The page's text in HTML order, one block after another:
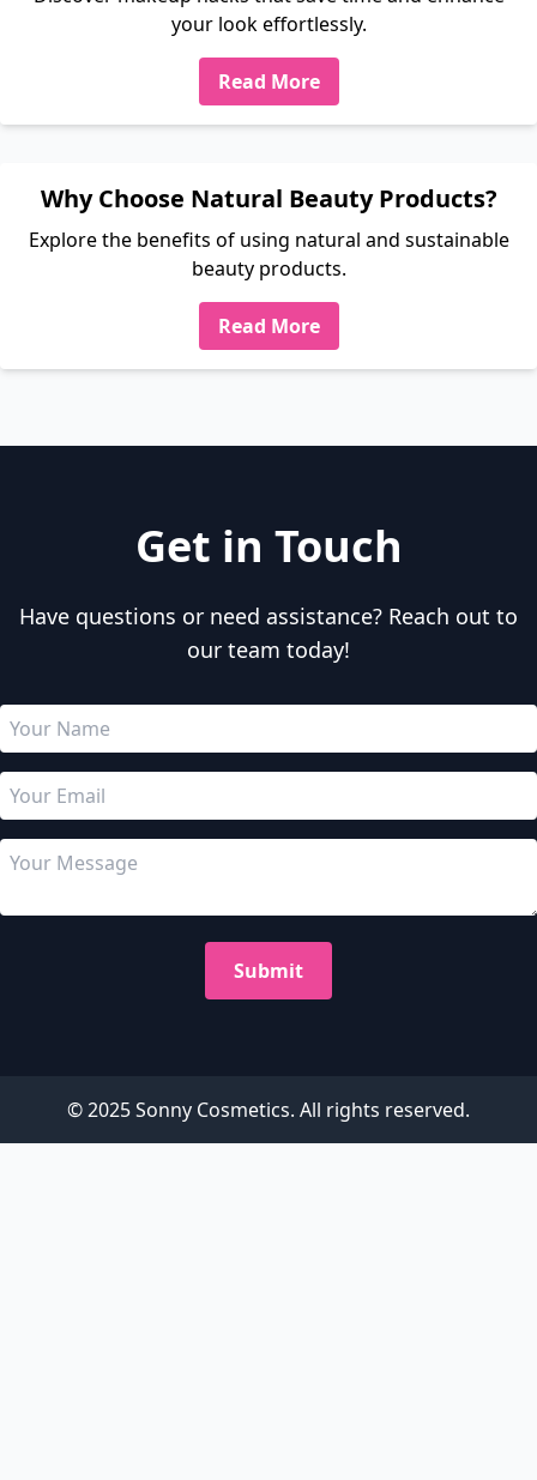
your look effortlessly.
Read More
Why Choose Natural Beauty Products?
Explore the benefits of using natural and sustainable
beauty products.
Read More
Get in Touch
Have questions or need assistance? Reach out to
our team today!
Submit
© 2025 Sonny Cosmetics. All rights reserved.